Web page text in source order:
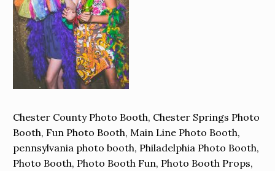
Chester County Photo Booth, Chester Springs Photo
Booth, Fun Photo Booth, Main Line Photo Booth,
pennsylvania photo booth, Philadelphia Photo Booth,
Photo Booth, Photo Booth Fun, Photo Booth Props,